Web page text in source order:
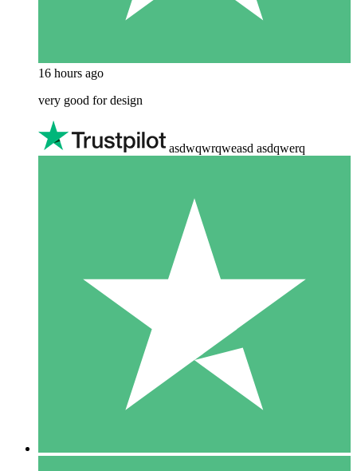
16 hours ago
very good for design
asdwqwrqweasd asdqwerq